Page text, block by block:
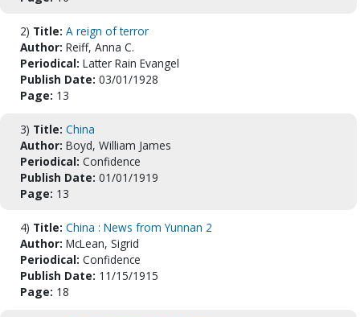
2) Title: A reign of terror
Author: Reiff, Anna C.
Periodical: Latter Rain Evangel
Publish Date: 03/01/1928
Page: 13
3) Title: China
Author: Boyd, William James
Periodical: Confidence
Publish Date: 01/01/1919
Page: 13
4) Title: China : News from Yunnan 2
Author: McLean, Sigrid
Periodical: Confidence
Publish Date: 11/15/1915
Page: 18